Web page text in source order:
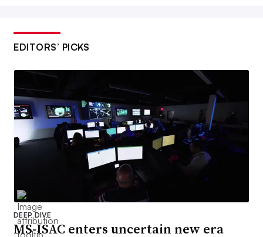
EDITORS’ PICKS
DEEP DIVE
MS-ISAC enters uncertain new era